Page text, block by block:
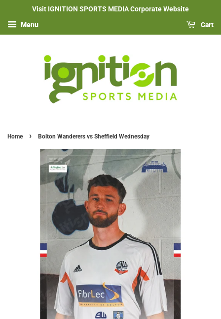
Visit IGNITION SPORTS MEDIA Corporate Website
Menu Cart
Home › Bolton Wanderers vs Sheffield Wednesday